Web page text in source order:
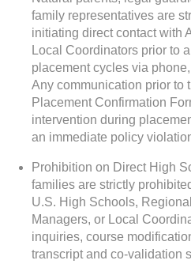
family representatives are
initiating direct contact with
Local Coordinators prior to
placement cycles via
Any communication prior to
Placement Confirmation
intervention during
an immediate policy
Prohibition on Direct High
families are strictly
U.S. High Schools,
Managers, or Local
inquiries, course
transcript and co-validation